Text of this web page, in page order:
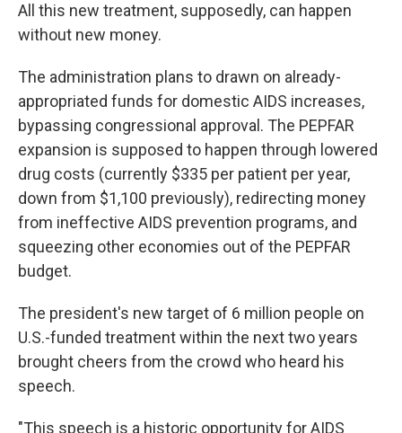
All this new treatment, supposedly, can happen
without new money.
The administration plans to drawn on already-
appropriated funds for domestic AIDS increases,
bypassing congressional approval. The PEPFAR
expansion is supposed to happen through lowered
drug costs (currently $335 per patient per year,
down from $1,100 previously), redirecting money
from ineffective AIDS prevention programs, and
squeezing other economies out of the PEPFAR
budget.
The president's new target of 6 million people on
U.S.-funded treatment within the next two years
brought cheers from the crowd who heard his
speech.
"This speech is a historic opportunity for AIDS